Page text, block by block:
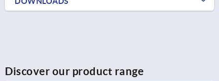
Discover our product range